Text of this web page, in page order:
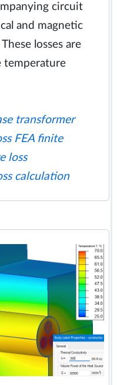
circuit
and magnetic
losses are
temperature
transformer
FEA finite
loss
calculation